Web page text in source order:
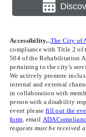
Accessibility...The City of
compliance with Title 2 of
504 of the Rehabilitation
pertaining to the city's
We actively promote
internal and external
in collaboration with
person with a disability
event please fill out the
form, email
requests must be received